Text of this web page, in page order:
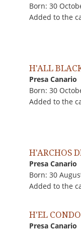
Born: 30
Added to the
H'ALL
Presa Canario
Born: 30
Added to the
H'ARCHOS
Presa Canario
Born: 30
Added to the
H'EL
Presa Canario